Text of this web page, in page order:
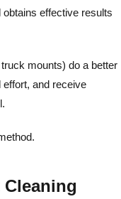
effective results
mounts) do a better
and receive